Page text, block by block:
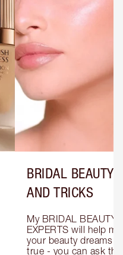
BRIDAL BEAUTY
AND TRICKS
My BRIDAL BEAUTY
EXPERTS will help
your beauty dreams
true - you can ask